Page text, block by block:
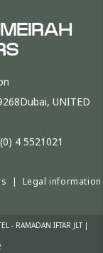
UNITED
4 5521021
| Legal information
- RAMADAN IFTAR JLT |